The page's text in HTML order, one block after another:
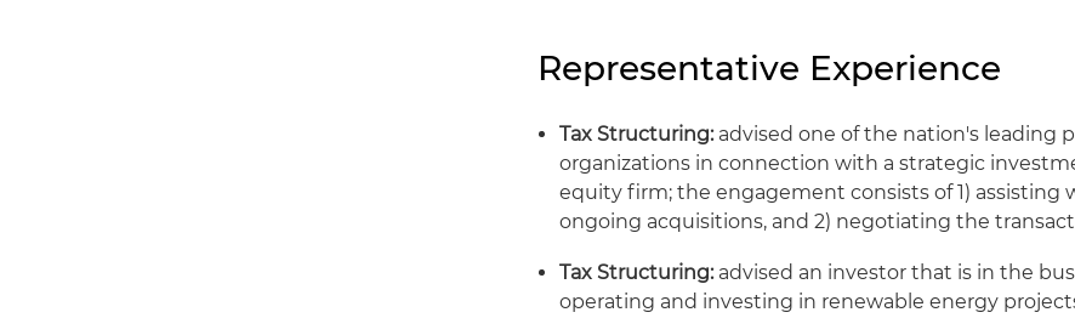
Representative Experience
Tax Structuring:advised one of the nation's leading
organizations in connection with a strategic
equity firm; the engagement consists of 1)
ongoing acquisitions, and 2) negotiating the
Tax Structuring:advised an investor that is in the
operating and investing in renewable energy